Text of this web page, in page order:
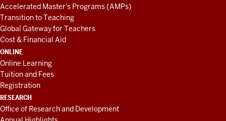
Accelerated Master's Programs (AMPs)
Transition to Teaching
Global Gateway for Teachers
Cost & Financial Aid
ONLINE
Online Learning
Tuition and Fees
Registration
RESEARCH
Office of Research and Development